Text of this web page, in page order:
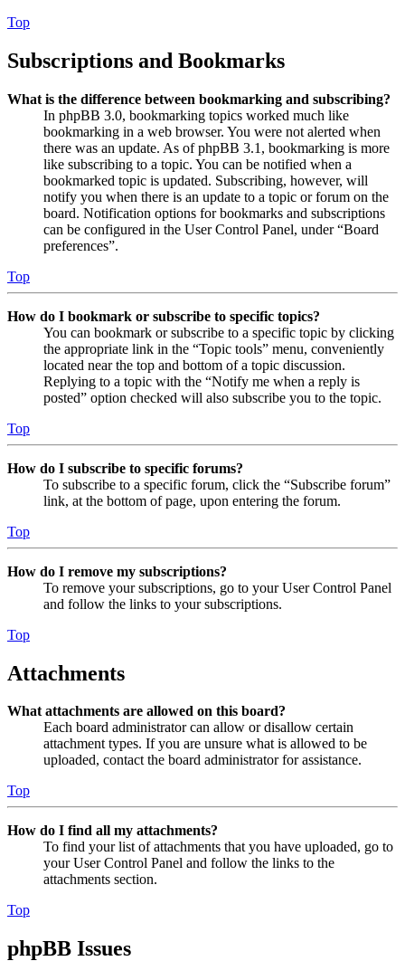
Top
Subscriptions and Bookmarks
What is the difference between bookmarking and subscribing?
In phpBB 3.0, bookmarking topics worked much like
bookmarking in a web browser. You were not alerted when
there was an update. As of phpBB 3.1, bookmarking is more
like subscribing to a topic. You can be notified when a
bookmarked topic is updated. Subscribing, however, will
notify you when there is an update to a topic or forum on the
board. Notification options for bookmarks and subscriptions
can be configured in the User Control Panel, under “Board
preferences”.
Top
How do I bookmark or subscribe to specific topics?
You can bookmark or subscribe to a specific topic by clicking
the appropriate link in the “Topic tools” menu, conveniently
located near the top and bottom of a topic discussion.
Replying to a topic with the “Notify me when a reply is
posted” option checked will also subscribe you to the topic.
Top
How do I subscribe to specific forums?
To subscribe to a specific forum, click the “Subscribe forum”
link, at the bottom of page, upon entering the forum.
Top
How do I remove my subscriptions?
To remove your subscriptions, go to your User Control Panel
and follow the links to your subscriptions.
Top
Attachments
What attachments are allowed on this board?
Each board administrator can allow or disallow certain
attachment types. If you are unsure what is allowed to be
uploaded, contact the board administrator for assistance.
Top
How do I find all my attachments?
To find your list of attachments that you have uploaded, go to
your User Control Panel and follow the links to the
attachments section.
Top
phpBB Issues